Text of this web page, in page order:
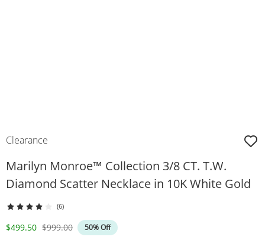
Clearance
Marilyn Monroe™ Collection 3/8 CT. T.W.
Diamond Scatter Necklace in 10K White Gold
(6)
Discounted Price
$499.50 Original Price
$999.00
50% Off